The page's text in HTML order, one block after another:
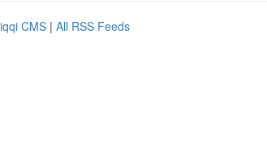
CMS | All RSS Feeds